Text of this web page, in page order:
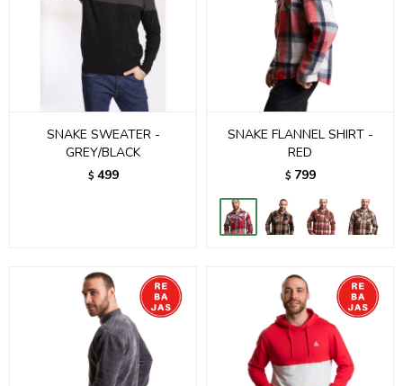
SNAKE SWEATER -
GREY/BLACK
$ 499
SNAKE FLANNEL SHIRT -
RED
$ 799